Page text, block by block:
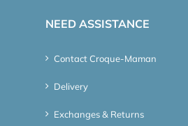
NEED ASSISTANCE
Contact Croque-Maman
Delivery
Exchanges & Returns